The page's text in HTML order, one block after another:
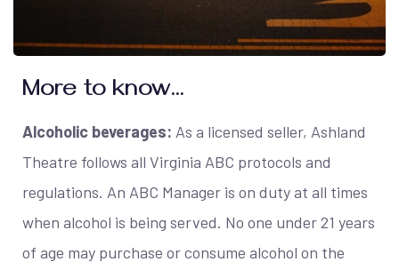
More to know...
Alcoholic beverages: As a licensed seller, Ashland
Theatre follows all Virginia ABC protocols and
regulations. An ABC Manager is on duty at all times
when alcohol is being served. No one under 21 years
of age may purchase or consume alcohol on the